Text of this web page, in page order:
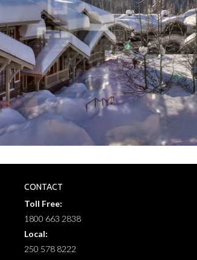
CONTACT
Toll Free:
1800 663 2838
Local:
250 578 8222